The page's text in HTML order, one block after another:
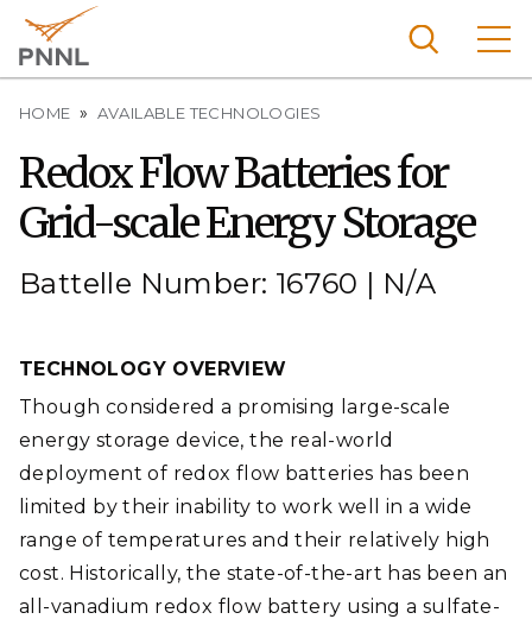
main
content
Pacific
est
Nationa
l
Laborat
Search
Breadcrumb
HOME AVAILABLE TECHNOLOGIES
Redox Flow Batteries for
Grid-scale Energy Storage
Battelle Number: 16760 | N/A
TECHNOLOGY OVERVIEW
Though considered a promising large-scale
energy storage device, the real-world
deployment of redox flow batteries has been
limited by their inability to work well in a wide
range of temperatures and their relatively high
cost. Historically, the state-of-the-art has been an
all-vanadium redox flow battery using a sulfate-